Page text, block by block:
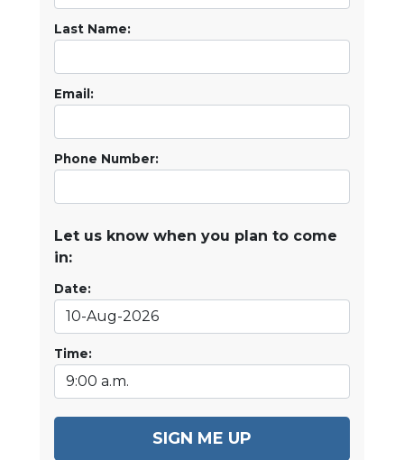
Last Name:
Email:
Phone Number:
Let us know when you plan to come
in:
Date:
Time:
SIGN ME UP